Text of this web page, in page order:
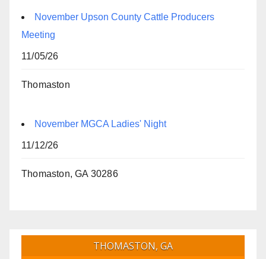
November Upson County Cattle Producers
Meeting
11/05/26
Thomaston
November MGCA Ladies' Night
11/12/26
Thomaston, GA 30286
THOMASTON, GA